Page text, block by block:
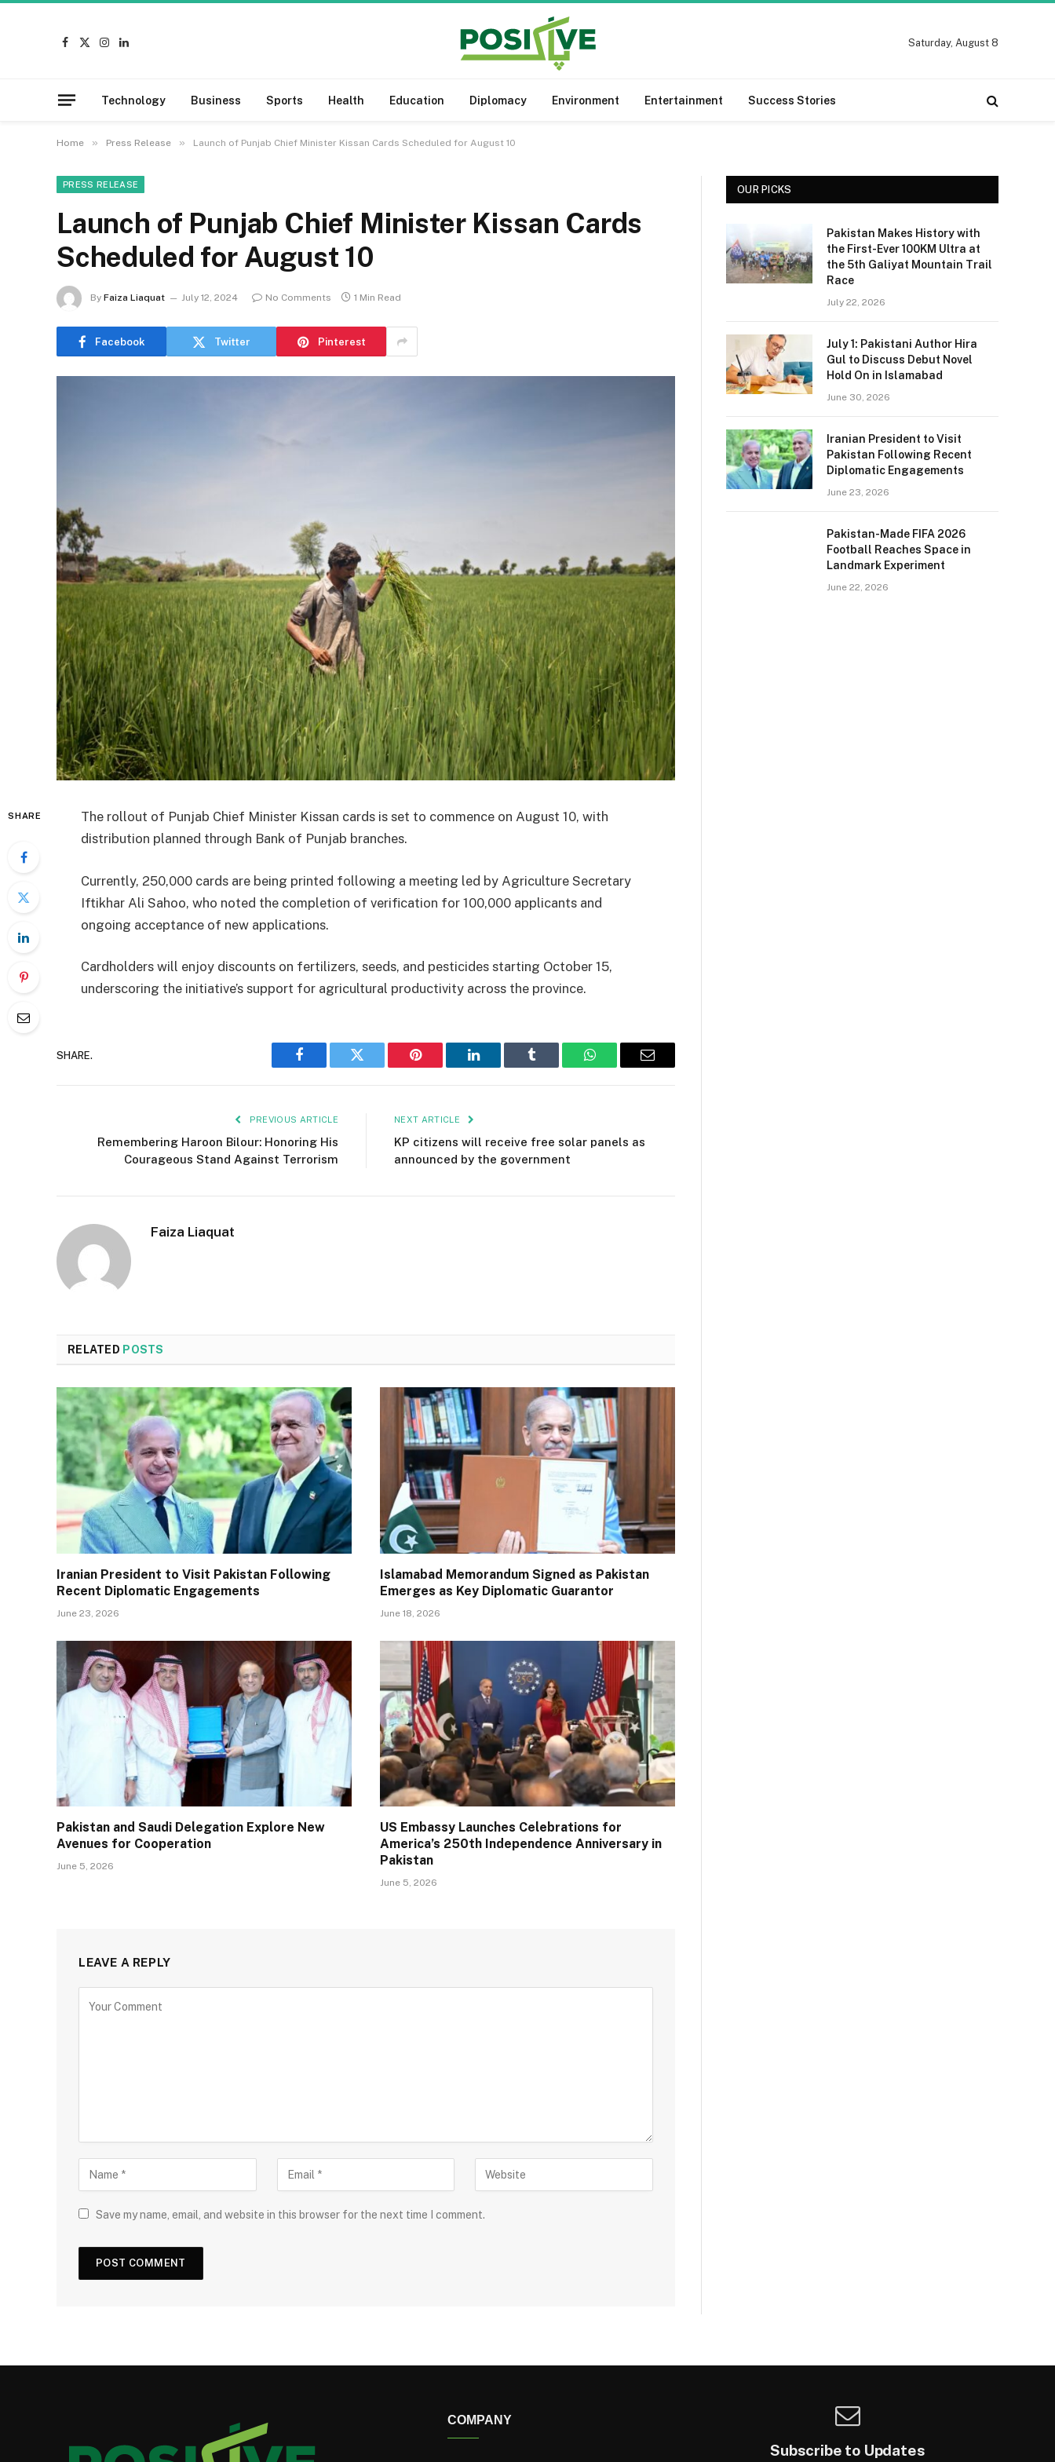
Facebook
X
Instagram
LinkedIn
Saturday, August 8
Technology Business Sports Health Education Diplomacy Environment Entertainment Success Stories
Home » Press Release » Launch of Punjab Chief Minister Kissan Cards Scheduled for August 10
PRESS RELEASE
Launch of Punjab Chief Minister Kissan Cards
Scheduled for August 10
By Faiza Liaquat July 12, 2024 No Comments 1 Min Read
Facebook Twitter Pinterest
SHARE
The rollout of Punjab Chief Minister Kissan cards is set to commence on August 10, with
distribution planned through Bank of Punjab branches.
Currently, 250,000 cards are being printed following a meeting led by Agriculture Secretary
Iftikhar Ali Sahoo, who noted the completion of verification for 100,000 applicants and
ongoing acceptance of new applications.
Cardholders will enjoy discounts on fertilizers, seeds, and pesticides starting October 15,
underscoring the initiative’s support for agricultural productivity across the province.
SHARE.
Facebook Twitter Pinterest LinkedIn Tumblr WhatsAppEmail
PREVIOUS ARTICLE
Remembering Haroon Bilour: Honoring His
Courageous Stand Against Terrorism
NEXT ARTICLE
KP citizens will receive free solar panels as
announced by the government
Faiza Liaquat
RELATED POSTS
Iranian President to Visit Pakistan Following
Recent Diplomatic Engagements
June 23, 2026
Islamabad Memorandum Signed as Pakistan
Emerges as Key Diplomatic Guarantor
June 18, 2026
Pakistan and Saudi Delegation Explore New
Avenues for Cooperation
June 5, 2026
US Embassy Launches Celebrations for
America’s 250th Independence Anniversary in
Pakistan
June 5, 2026
LEAVE A REPLY
Save my name, email, and website in this browser for the next time I comment.
OUR PICKS
Pakistan Makes History with
the First-Ever 100KM Ultra at
the 5th Galiyat Mountain Trail
Race
July 22, 2026
July 1: Pakistani Author Hira
Gul to Discuss Debut Novel
Hold On in Islamabad
June 30, 2026
Iranian President to Visit
Pakistan Following Recent
Diplomatic Engagements
June 23, 2026
Pakistan-Made FIFA 2026
Football Reaches Space in
Landmark Experiment
June 22, 2026
COMPANY
Subscribe to Updates